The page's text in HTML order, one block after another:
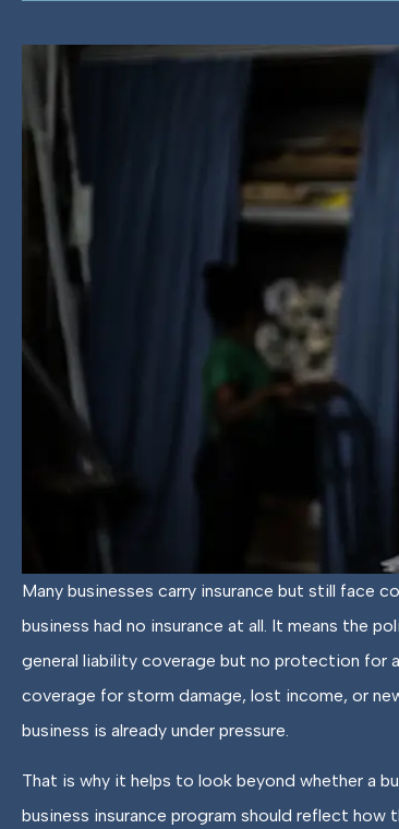
Many businesses carry insurance but still face
business had no insurance at all. It means the
general liability coverage but no protection for
coverage for storm damage, lost income, or
business is already under pressure.
That is why it helps to look beyond whether a
business insurance program should reflect
intentional,
Melody M